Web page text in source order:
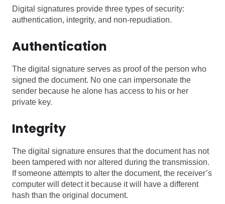
Digital signatures provide three types of security:
authentication, integrity, and non-repudiation.
Authentication
The digital signature serves as proof of the person who
signed the document. No one can impersonate the
sender because he alone has access to his or her
private key.
Integrity
The digital signature ensures that the document has not
been tampered with nor altered during the transmission.
If someone attempts to alter the document, the receiver’s
computer will detect it because it will have a different
hash than the original document.